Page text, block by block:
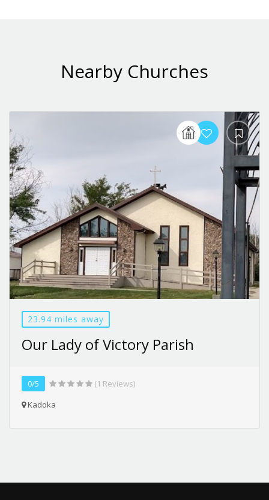
Nearby Churches
23.94 miles away
Our Lady of Victory Parish
0/5
(1 Reviews)
Kadoka